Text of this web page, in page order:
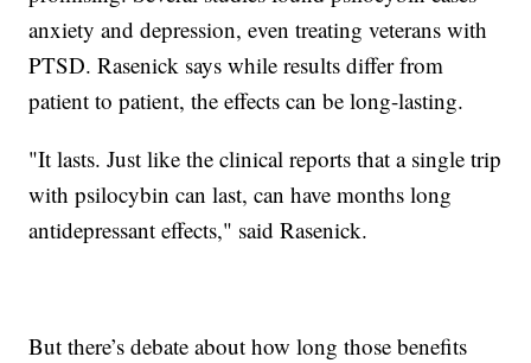
anxiety and depression, even treating veterans with
PTSD. Rasenick says while results differ from
patient to patient, the effects can be long-lasting.
"It lasts. Just like the clinical reports that a single trip
with psilocybin can last, can have months long
antidepressant effects," said Rasenick.
But there’s debate about how long those benefits